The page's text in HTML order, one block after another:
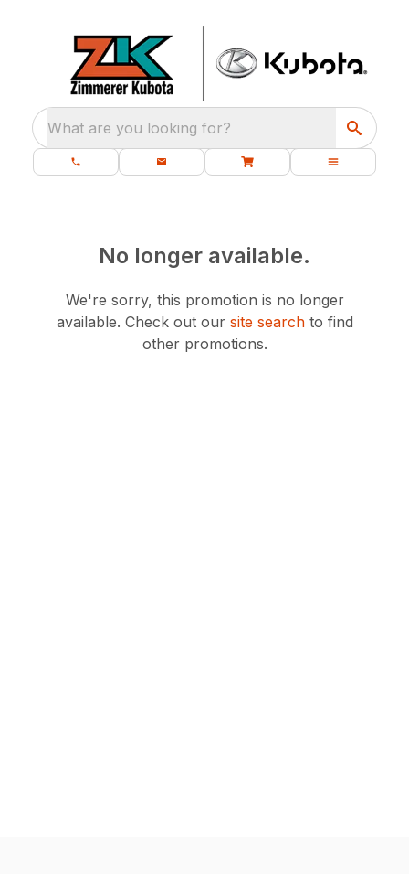
What are you looking for?
No longer available.
We're sorry, this promotion is no longer
available. Check out our site searchto find
other promotions.